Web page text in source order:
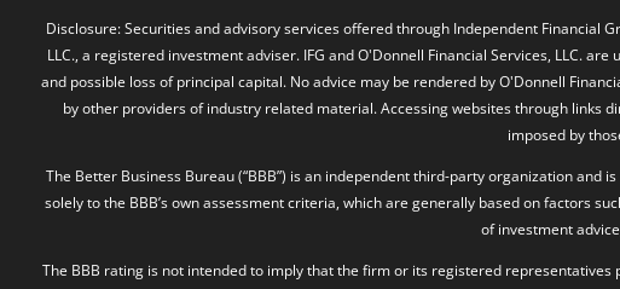
Disclosure: Securities and advisory services offered through Independent Financial
LLC., a registered investment adviser. IFG and O'Donnell Financial Services, LLC.
and possible loss of principal capital. No advice may be rendered by O'Donnell
by other providers of industry related material. Accessing websites through links
imposed by
The Better Business Bureau (“BBB”) is an independent third-party organization
solely to the BBB’s own assessment criteria, which are generally based on factors
of investment
The BBB rating is not intended to imply that the firm or its registered